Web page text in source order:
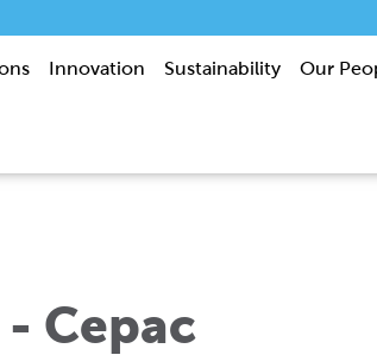
Innovation Sustainability Our
Cepac